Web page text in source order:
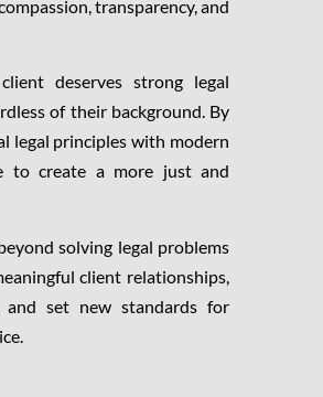
transparency, and
deserves strong legal
of their background. By
legal principles with modern
to create a more just and
solving legal problems
client relationships,
and set new standards for